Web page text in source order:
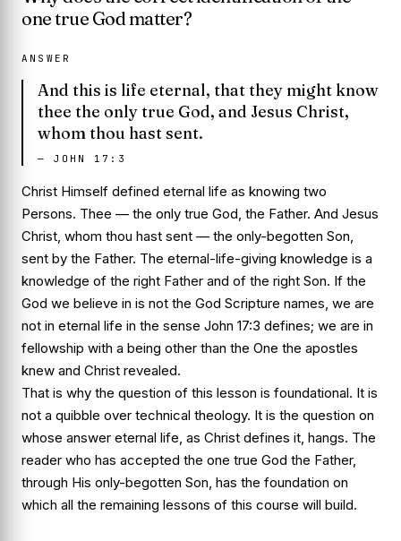
one true God matter?
ANSWER
And this is life eternal, that they might know
thee the only true God, and Jesus Christ,
whom thou hast sent.
— JOHN 17:3
Christ Himself defined eternal life as knowing two
Persons. Thee — the only true God, the Father. And Jesus
Christ, whom thou hast sent — the only-begotten Son,
sent by the Father. The eternal-life-giving knowledge is a
knowledge of the right Father and of the right Son. If the
God we believe in is not the God Scripture names, we are
not in eternal life in the sense John 17:3 defines; we are in
fellowship with a being other than the One the apostles
knew and Christ revealed.
That is why the question of this lesson is foundational. It is
not a quibble over technical theology. It is the question on
whose answer eternal life, as Christ defines it, hangs. The
reader who has accepted the one true God the Father,
through His only-begotten Son, has the foundation on
which all the remaining lessons of this course will build.